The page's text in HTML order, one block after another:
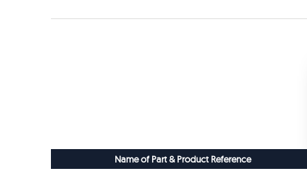
Name of Part & Product Reference